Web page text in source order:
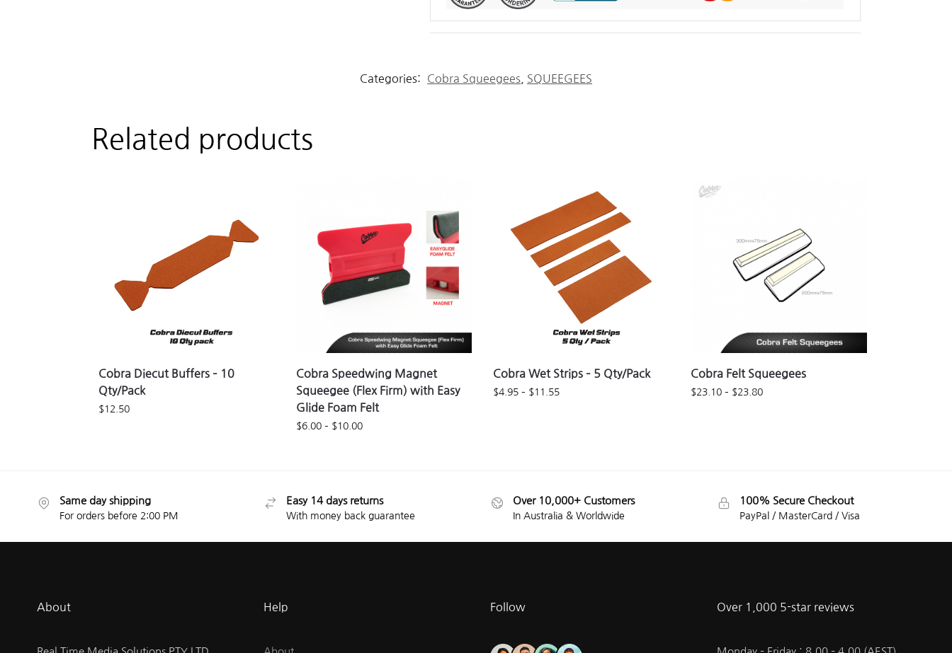
Categories: Cobra Squeegees SQUEEGEES
Related products
Cobra Diecut Buffers – 10
Qty/Pack
$12.50
Cobra Speedwing Magnet
Squeegee (Flex Firm) with Easy
Glide Foam Felt
$6.00 – $10.00
Cobra Wet Strips – 5 Qty/Pack
$4.95 – $11.55
Cobra Felt Squeegees
$23.10 – $23.80
Same day shipping
For orders before 2:00 PM
Easy 14 days returns
With money back guarantee
Over 10,000+ Customers
In Australia & Worldwide
100% Secure Checkout
PayPal / MasterCard / Visa
About Help Follow Over 1,000 5-star reviews